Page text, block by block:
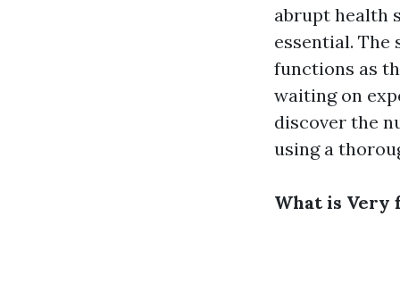
abrupt health
essential. The
functions as
waiting on
discover the
using a
What is Very